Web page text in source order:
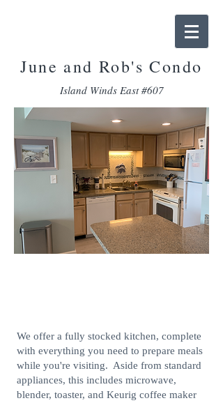
June and Rob's Condo
Island Winds East #607
We offer a fully stocked kitchen, complete
with everything you need to prepare meals
while you're visiting. Aside from standard
appliances, this includes microwave,
blender, toaster, and Keurig coffee maker